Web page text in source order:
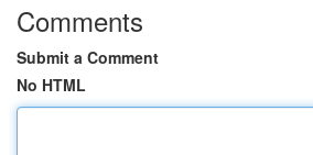
Comments
Submit a Comment
No HTML